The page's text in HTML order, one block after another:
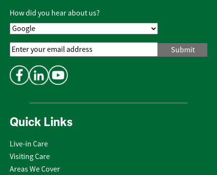
Quick Links
Live-in Care
Visiting Care
Areas We Cover
Policy*
How did you hear about us?
Email
Address*